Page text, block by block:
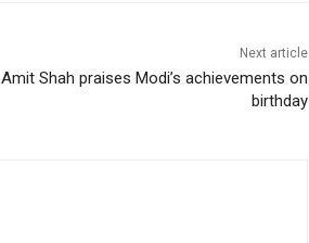
Next article
Amit Shah praises Modi’s achievements on
birthday